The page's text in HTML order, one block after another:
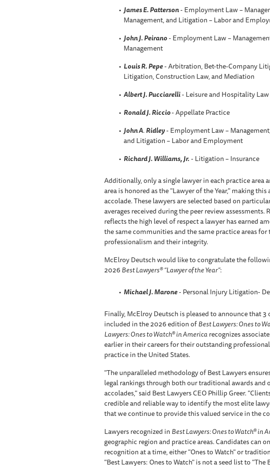
James E. Patterson- Employment Law –
Management, and Litigation – Labor and
John J. Peirano- Employment Law –
Management
Louis R. Pepe- Arbitration, Bet-the-Company
Litigation, Construction Law, and Mediation
Albert J. Pucciarelli- Leisure and Hospitality Law
Ronald J. Riccio- Appellate Practice
John A.Ridley- Employment Law –
and Litigation – Labor and Employment
Richard J. Williams, Jr.- Litigation – Insurance
Additionally, only a single lawyer in each practice area
area is honored as the "Lawyer of the Year," making
accolade. These lawyers are selected based on
averages received during the peer review assessments.
reflects the high level of respect a lawyer has earned
the same communities and the same practice areas
professionalism and their integrity.
McElroy Deutsch would like to congratulate the
2026Best Lawyers® “Lawyer of the Year”:
Michael J. Marone- Personal Injury Litigation-
Finally, McElroy Deutsch is pleased to announce that 3
included in the 2026 edition ofBest Lawyers: Ones to
Lawyers: Ones to Watch® in Americarecognizes
earlier in their careers for their outstanding
practice in the United States.
"The unparalleled methodology of Best Lawyers
legal rankings through both our traditional awards and
accolades," said Best Lawyers CEO Phillip Greer.
credible and reliable way to identify the most elite
that we continue to provide this valued service in the
Lawyers recognized in Best Lawyers: Ones to Watch® in
geographic region and practice areas. Candidates can
recognition at a time, either "Ones to Watch" or
"Best Lawyers: Ones to Watch" is not a seed list to